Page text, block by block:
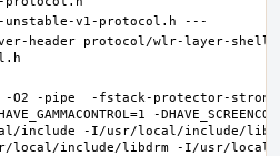
header protocol/wlr-layer-
O2 -pipe  -fstack-protector-strong
-
include -I/usr/local/include/
include/libdrm -I/usr/local/